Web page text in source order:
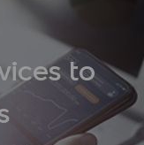
to